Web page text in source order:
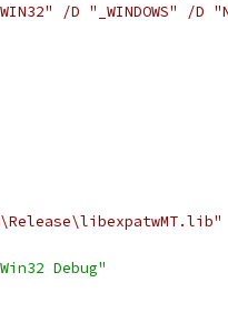
/D "_WINDOWS" /D
Debug"